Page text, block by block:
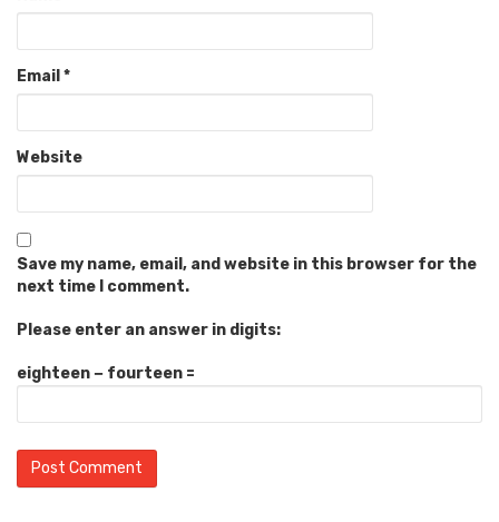
Email *
Website
Save my name, email, and website in this browser for the
next time I comment.
Please enter an answer in digits:
eighteen − fourteen =